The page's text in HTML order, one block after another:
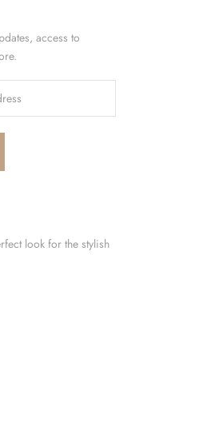
access to
look for the stylish